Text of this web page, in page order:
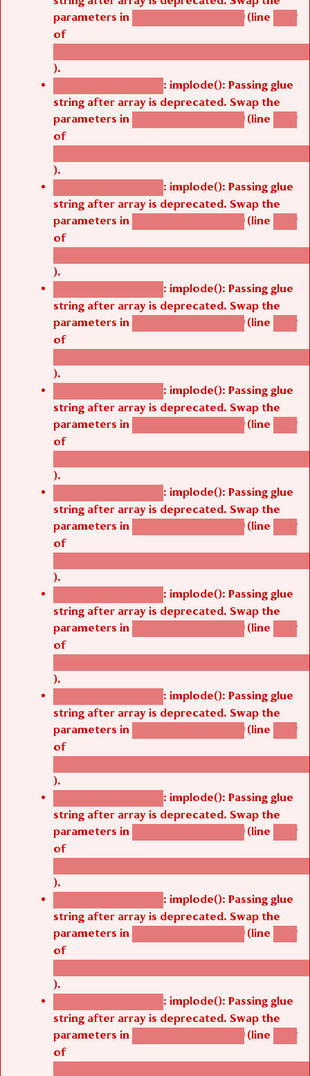
parameters in agbetsi_map_build() (line 1242
of
/thelivefolder/agbetsi/sites/all/modules/
).
Deprecated function : implode(): Passing glue
string after array is deprecated. Swap the
parameters in agbetsi_map_build() (line 1242
of
/thelivefolder/agbetsi/sites/all/modules/
).
Deprecated function : implode(): Passing glue
string after array is deprecated. Swap the
parameters in agbetsi_map_build() (line 1242
of
/thelivefolder/agbetsi/sites/all/modules/
).
Deprecated function : implode(): Passing glue
string after array is deprecated. Swap the
parameters in agbetsi_map_build() (line 1242
of
/thelivefolder/agbetsi/sites/all/modules/
).
Deprecated function : implode(): Passing glue
string after array is deprecated. Swap the
parameters in agbetsi_map_build() (line 1242
of
/thelivefolder/agbetsi/sites/all/modules/
).
Deprecated function : implode(): Passing glue
string after array is deprecated. Swap the
parameters in agbetsi_map_build() (line 1242
of
/thelivefolder/agbetsi/sites/all/modules/
).
Deprecated function : implode(): Passing glue
string after array is deprecated. Swap the
parameters in agbetsi_map_build() (line 1242
of
/thelivefolder/agbetsi/sites/all/modules/
).
Deprecated function : implode(): Passing glue
string after array is deprecated. Swap the
parameters in agbetsi_map_build() (line 1242
of
/thelivefolder/agbetsi/sites/all/modules/
).
Deprecated function : implode(): Passing glue
string after array is deprecated. Swap the
parameters in agbetsi_map_build() (line 1242
of
/thelivefolder/agbetsi/sites/all/modules/
).
Deprecated function : implode(): Passing glue
string after array is deprecated. Swap the
parameters in agbetsi_map_build() (line 1242
of
/thelivefolder/agbetsi/sites/all/modules/
).
Deprecated function : implode(): Passing glue
string after array is deprecated. Swap the
parameters in agbetsi_map_build() (line 1242
of
/thelivefolder/agbetsi/sites/all/modules/